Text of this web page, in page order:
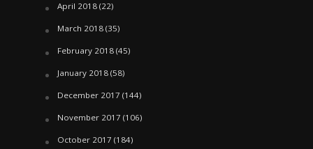
April 2018(22)
March 2018(35)
February 2018(45)
January 2018(58)
December 2017 (144)
November 2017 (106)
October 2017 (184)